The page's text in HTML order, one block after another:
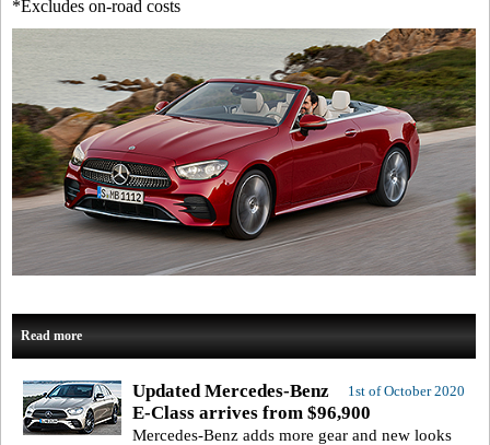
*Excludes on-road costs
Read more
1st of October 2020
Updated Mercedes-Benz
E-Class arrives from $96,900
Mercedes-Benz adds more gear and new looks